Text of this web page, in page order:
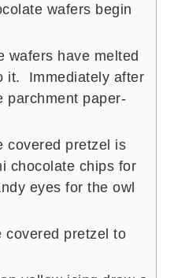
wafers begin
wafers have melted
it. Immediately after
parchment paper-
covered pretzel is
chocolate chips for
eyes for the owl
covered pretzel to